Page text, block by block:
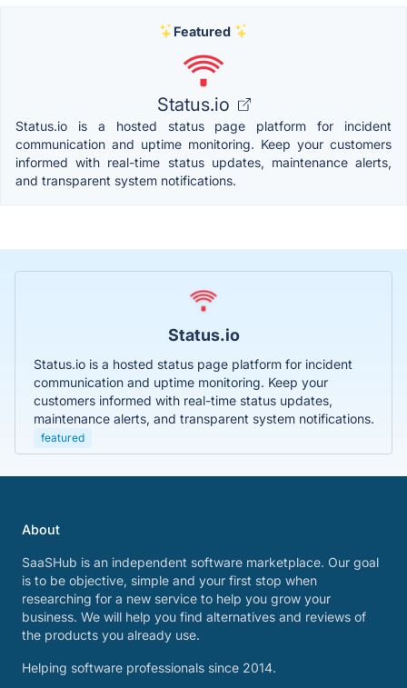
Featured
Status.io
Status.io is a hosted status page platform for incident
communication and uptime monitoring. Keep your customers
informed with real-time status updates, maintenance alerts,
and transparent system notifications.
Status.io
Status.io is a hosted status page platform for incident
communication and uptime monitoring. Keep your
customers informed with real-time status updates,
maintenance alerts, and transparent system notifications.
featured
About
SaaSHub is an independent software marketplace. Our goal
is to be objective, simple and your first stop when
researching for a new service to help you grow your
business. We will help you find alternatives and reviews of
the products you already use.
Helping software professionals since 2014.